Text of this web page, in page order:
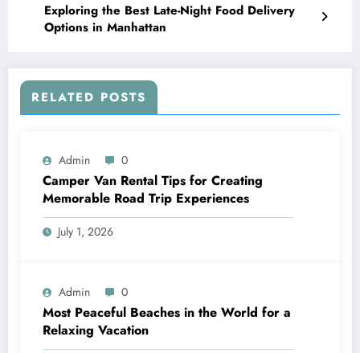
Exploring the Best Late-Night Food Delivery
Options in Manhattan
RELATED POSTS
Admin 0
Camper Van Rental Tips for Creating
Memorable Road Trip Experiences
July 1, 2026
Admin 0
Most Peaceful Beaches in the World for a
Relaxing Vacation